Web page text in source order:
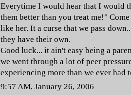
Everytime I would hear that I would
them better than you treat me!"
like her. It a curse that we pass
they have their own.
Good luck... it ain't easy being a
we went through a lot of peer
experiencing more than we ever had
9:57 AM, January 26, 2006